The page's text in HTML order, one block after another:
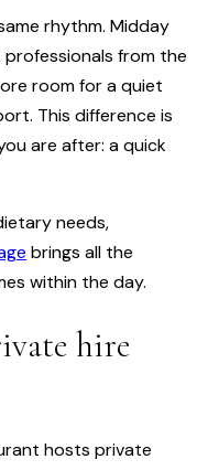
rhythm. Midday
from the
room for a quiet
This difference is
are after: a quick
needs,
brings all the
within the day.
hire
hosts private